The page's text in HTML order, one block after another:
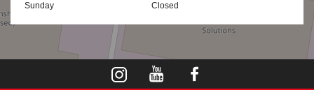
Sunday
Closed